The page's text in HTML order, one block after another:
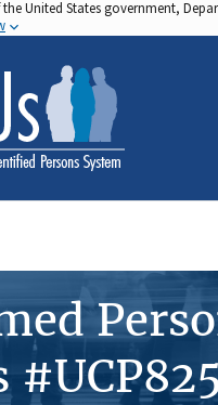
United States government,